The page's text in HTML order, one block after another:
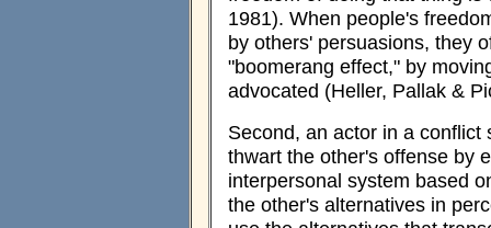
1981). When people's
by others' persuasions, they
"boomerang effect," by
advocated (Heller, Pallak &
Second, an actor in a
thwart the other's offense by
interpersonal system based
the other's alternatives in